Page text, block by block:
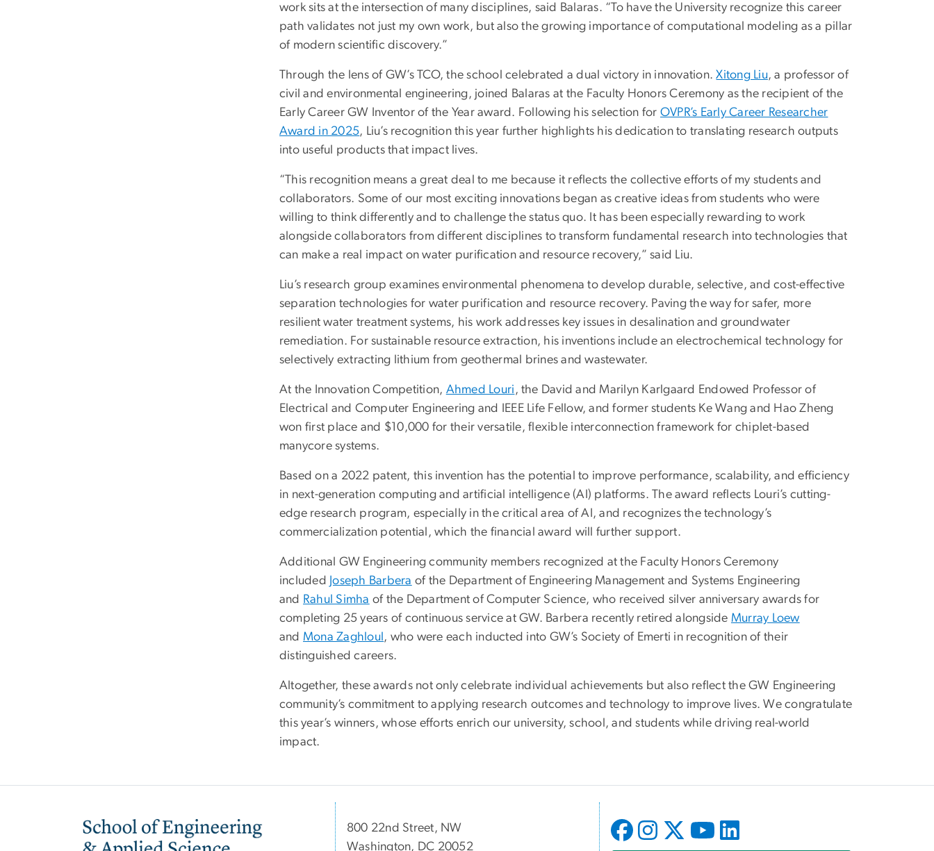
work sits at the intersection of many disciplines, said Balaras. “To have the University recognize this career
path validates not just my own work, but also the growing importance of computational modeling as a pillar
of modern scientific discovery.”
Through the lens of GW’s TCO, the school celebrated a dual victory in innovation.Xitong Liu, a professor of
civil and environmental engineering, joined Balaras at the Faculty Honors Ceremony as the recipient of the
Early Career GW Inventor of the Year award. Following his selection for OVPR’s Early Career Researcher
Award in 2025, Liu’s recognition this year further highlights his dedication to translating research outputs
into useful products that impact lives.
“This recognition means a great deal to me because it reflects the collective efforts of my students and
collaborators. Some of our most exciting innovations began as creative ideas from students who were
willing to think differently and to challenge the status quo. It has been especially rewarding to work
alongside collaborators from different disciplines to transform fundamental research into technologies that
can make a real impact on water purification and resource recovery,” said Liu.
Liu’s research group examines environmental phenomena to develop durable, selective, and cost-effective
separation technologies for water purification and resource recovery. Paving the way for safer, more
resilient water treatment systems, his work addresses key issues in desalination and groundwater
remediation. For sustainable resource extraction, his inventions include an electrochemical technology for
selectively extracting lithium from geothermal brines and wastewater.
At the Innovation Competition, Ahmed Louri , the David and Marilyn Karlgaard Endowed Professor of
Electrical and Computer Engineering and IEEE Life Fellow, and former students Ke Wang and Hao Zheng
won first place and $10,000 for their versatile, flexible interconnection framework for chiplet-based
manycore systems.
Based on a 2022 patent, this invention has the potential to improve performance, scalability, and efficiency
in next-generation computing and artificial intelligence (AI) platforms. The award reflects Louri’s cutting-
edge research program, especially in the critical area of AI, and recognizes the technology’s
commercialization potential, which the financial award will further support.
Additional GW Engineering community members recognized at the Faculty Honors Ceremony
included
Joseph Barbera of the Department of Engineering Management and Systems Engineering
and Rahul Simha of the Department of Computer Science, who received silver anniversary awards for
completing 25 years of continuous service at GW. Barbera recently retired alongside Murray Loew
and Mona Zaghloul , who were each inducted into GW’s Society of Emerti in recognition of their
distinguished careers.
Altogether, these awards not only celebrate individual achievements but also reflect the GW Engineering
community’s commitment to applying research outcomes and technology to improve lives. We congratulate
this year’s winners, whose efforts enrich our university, school, and students while driving real-world
impact.
Image
800 22nd Street, NW
Washington, DC 20052